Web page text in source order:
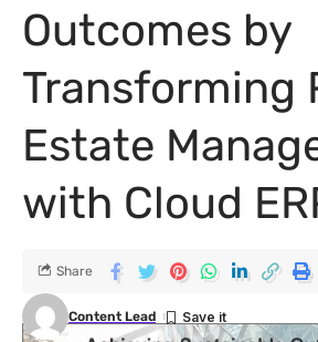
Outcomes by
Transforming
Estate
with Cloud
Content Lead
Share